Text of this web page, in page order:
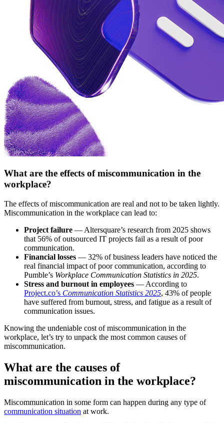
What are the effects of miscommunication in the
workplace?
The effects of miscommunication are real and not to be taken lightly.
Miscommunication in the workplace can lead to:
Project failure — Altersquare’s research from 2025 shows
that 56% of outsourced IT projects fail as a result of poor
communication.
Financial losses — 32% of business leaders have noticed the
real financial impact of poor communication, according to
Pumble’s Workplace Communication Statistics in 2025.
Stress and burnout in employees — According to
Project.co’s Communication Statistics 2025, 43% of people
have suffered from burnout, stress, and fatigue as a result of
communication issues.
Knowing the undeniable cost of miscommunication in the
workplace, let’s try to unpack the most common causes of
miscommunication.
What are the causes of
miscommunication in the workplace?
Miscommunication in some form can happen during any type of
communication situation at work.